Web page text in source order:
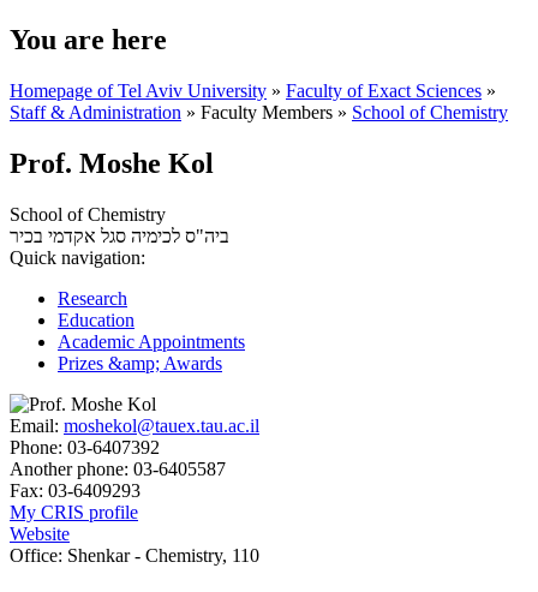
You are here
Homepage of Tel Aviv University » Faculty of Exact Sciences »
Staff & Administration » Faculty Members » School of Chemistry
Prof. Moshe Kol
School of Chemistry
ביה"ס לכימיה סגל אקדמי בכיר
Quick navigation:
Research
Education
Academic Appointments
Prizes &amp; Awards
Email: moshekol@tauex.tau.ac.il
Phone: 03-6407392
Another phone: 03-6405587
Fax: 03-6409293
My CRIS profile
Website
Office: Shenkar - Chemistry, 110